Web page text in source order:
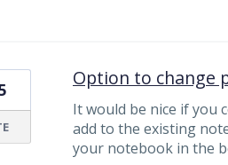
Option to change
It would be nice if you
add to the existing
your notebook in the